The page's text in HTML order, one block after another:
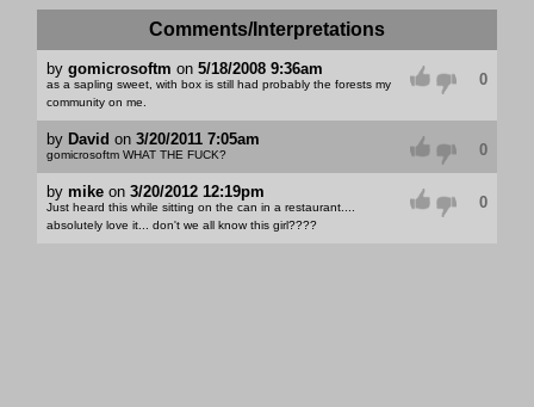
Comments/Interpretations
by gomicrosoftm on 5/18/2008 9:36am
as a sapling sweet, with box is still had probably the forests my
community on me.
0
by David on 3/20/2011 7:05am
gomicrosoftm WHAT THE FUCK? 0
by mikeon 3/20/2012 12:19pm
Just heard this while sitting on the can in a restaurant....
absolutely love it... don't we all know this girl????
0